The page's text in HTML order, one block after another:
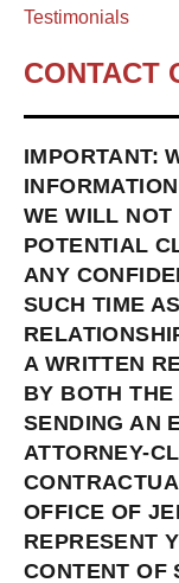
Testimonials
CONTACT
IMPORTANT:
WE WILL NOT
POTENTIAL
ANY
SUCH TIME
A WRITTEN
BY BOTH THE
SENDING AN
ATTORNEY-
OFFICE OF
REPRESENT
CONTENT OF